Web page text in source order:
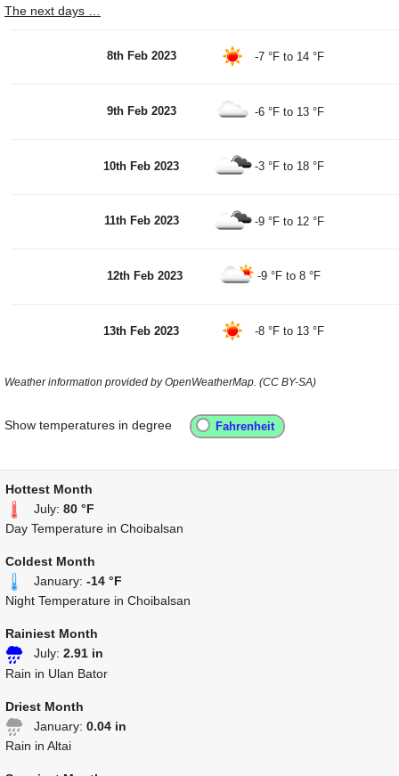
The next days …
8th Feb 2023 -7 °Fto 14 °F
9th Feb 2023 -6 °Fto 13 °F
10th Feb 2023 -3 °Fto 18 °F
11th Feb 2023 -9 °Fto 12 °F
12th Feb 2023 -9 °F to8 °F
13th Feb 2023 -8 °Fto 13 °F
Weather information provided by OpenWeatherMap. (CC BY-SA)
Show temperatures in degree
Hottest Month
July: 80 °F
Day Temperature in Choibalsan
Coldest Month
January: -14 °F
Night Temperature in Choibalsan
Rainiest Month
July: 2.91 in
Rain in Ulan Bator
Driest Month
January: 0.04 in
Rain in Altai